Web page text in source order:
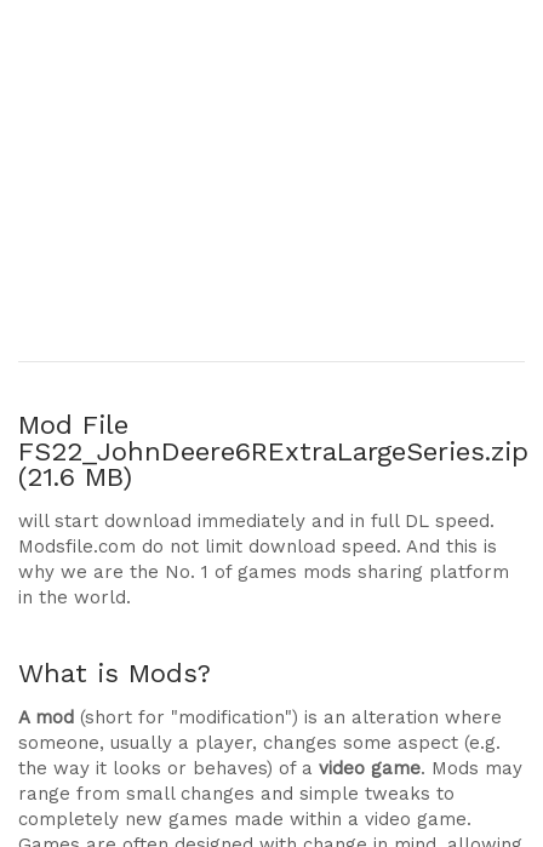
Mod File
FS22_JohnDeere6RExtraLargeSeries.zip
(21.6 MB)
will start download immediately and in full DL speed.
Modsfile.com do not limit download speed. And this is
why we are the No. 1 of games mods sharing platform
in the world.
What is Mods?
A mod (short for "modification") is an alteration where
someone, usually a player, changes some aspect (e.g.
the way it looks or behaves) of a video game. Mods may
range from small changes and simple tweaks to
completely new games made within a video game.